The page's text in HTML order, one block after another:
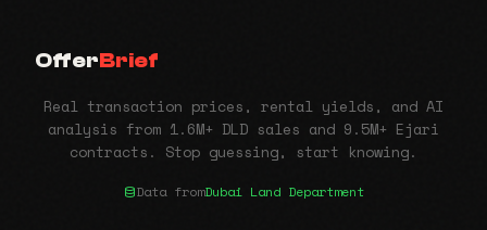
OfferBrief
Real transaction prices, rental yields, and AI
analysis from 1.6M+ DLD sales and 9.5M+ Ejari
contracts. Stop guessing, start knowing.
Data fromDubai Land Department